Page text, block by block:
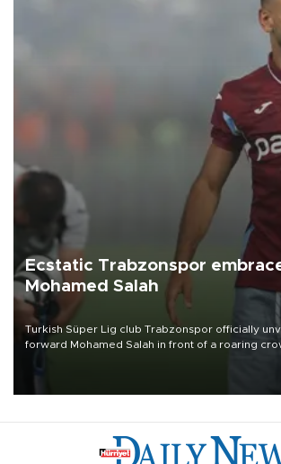
Ecstatic Trabzonspor
Mohamed Salah
Turkish Süper Lig club Trabzonspor officially
forward Mohamed Salah in front of a roaring